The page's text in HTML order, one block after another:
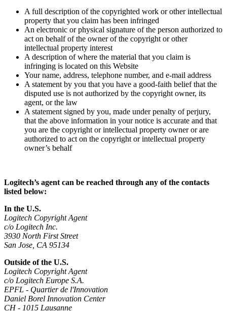
A full description of the copyrighted work or other intellectual
property that you claim has been infringed
An electronic or physical signature of the person authorized to
act on behalf of the owner of the copyright or other
intellectual property interest
A description of where the material that you claim is
infringing is located on this Website
Your name, address, telephone number, and e-mail address
A statement by you that you have a good-faith belief that the
disputed use is not authorized by the copyright owner, its
agent, or the law
A statement signed by you, made under penalty of perjury,
that the above information in your notice is accurate and that
you are the copyright or intellectual property owner or are
authorized to act on the copyright or intellectual property
owner’s behalf
Logitech’s agent can be reached through any of the contacts
listed below:
In the U.S.
Logitech Copyright Agent
c/o Logitech Inc.
3930 North First Street
San Jose, CA 95134
Outside of the U.S.
Logitech Copyright Agent
c/o Logitech Europe S.A.
EPFL - Quartier de l'Innovation
Daniel Borel Innovation Center
CH - 1015 Lausanne